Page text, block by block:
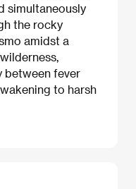
simultaneously
the rocky
amidst a
between fever
to harsh